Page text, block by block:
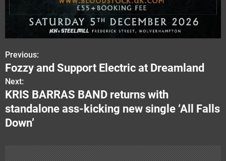
P
o
s
t
a
Previous:
Fozzy and Support Electric at Dreamland
Next:
KRIS BARRAS BAND returns with
standalone ass-kicking new single ‘All Falls
Down’